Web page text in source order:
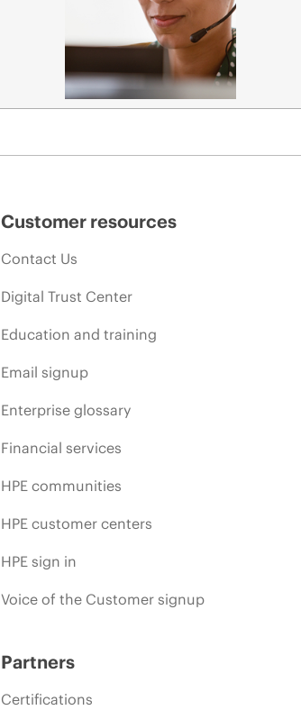
Customer resources
Contact Us
Digital Trust Center
Education and training
Email signup
Enterprise glossary
Financial services
HPE communities
HPE customer centers
HPE sign in
Voice of the Customer signup
Partners
Certifications